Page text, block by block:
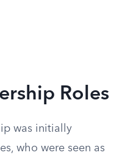
Roles
was initially
who were seen as